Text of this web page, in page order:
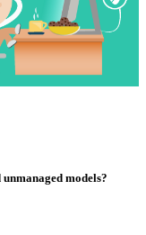
models?